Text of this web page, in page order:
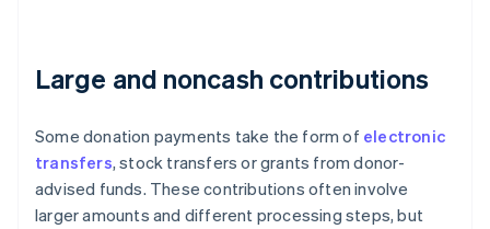
Large and noncash contributions
Some donation payments take the form of electronic
transfers, stock transfers or grants from donor-
advised funds. These contributions often involve
larger amounts and different processing steps, but